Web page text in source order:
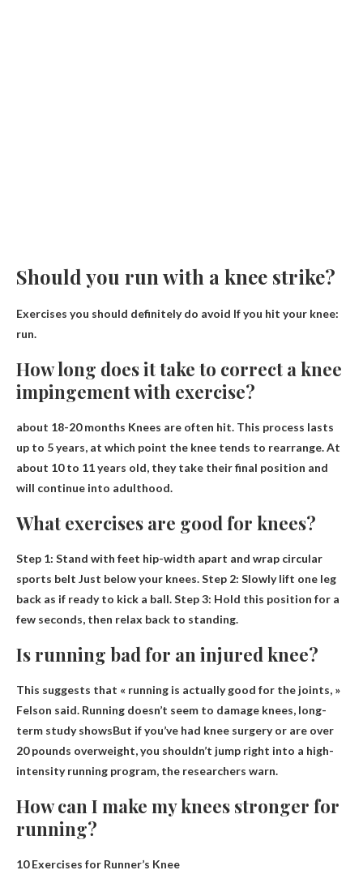
Should you run with a knee strike?
Exercises you should definitely do avoid If you hit your knee:
run.
How long does it take to correct a knee
impingement with exercise?
about 18-20 months Knees are often hit. This process lasts
up to 5 years, at which point the knee tends to rearrange. At
about 10 to 11 years old, they take their final position and
will continue into adulthood.
What exercises are good for knees?
Step 1: Stand with feet hip-width apart and wrap circular
sports belt Just below your knees. Step 2: Slowly lift one leg
back as if ready to kick a ball. Step 3: Hold this position for a
few seconds, then relax back to standing.
Is running bad for an injured knee?
This suggests that « running is actually good for the joints, »
Felson said. Running doesn’t seem to damage knees, long-
term study showsBut if you’ve had knee surgery or are over
20 pounds overweight, you shouldn’t jump right into a high-
intensity running program, the researchers warn.
How can I make my knees stronger for
running?
10 Exercises for Runner’s Knee